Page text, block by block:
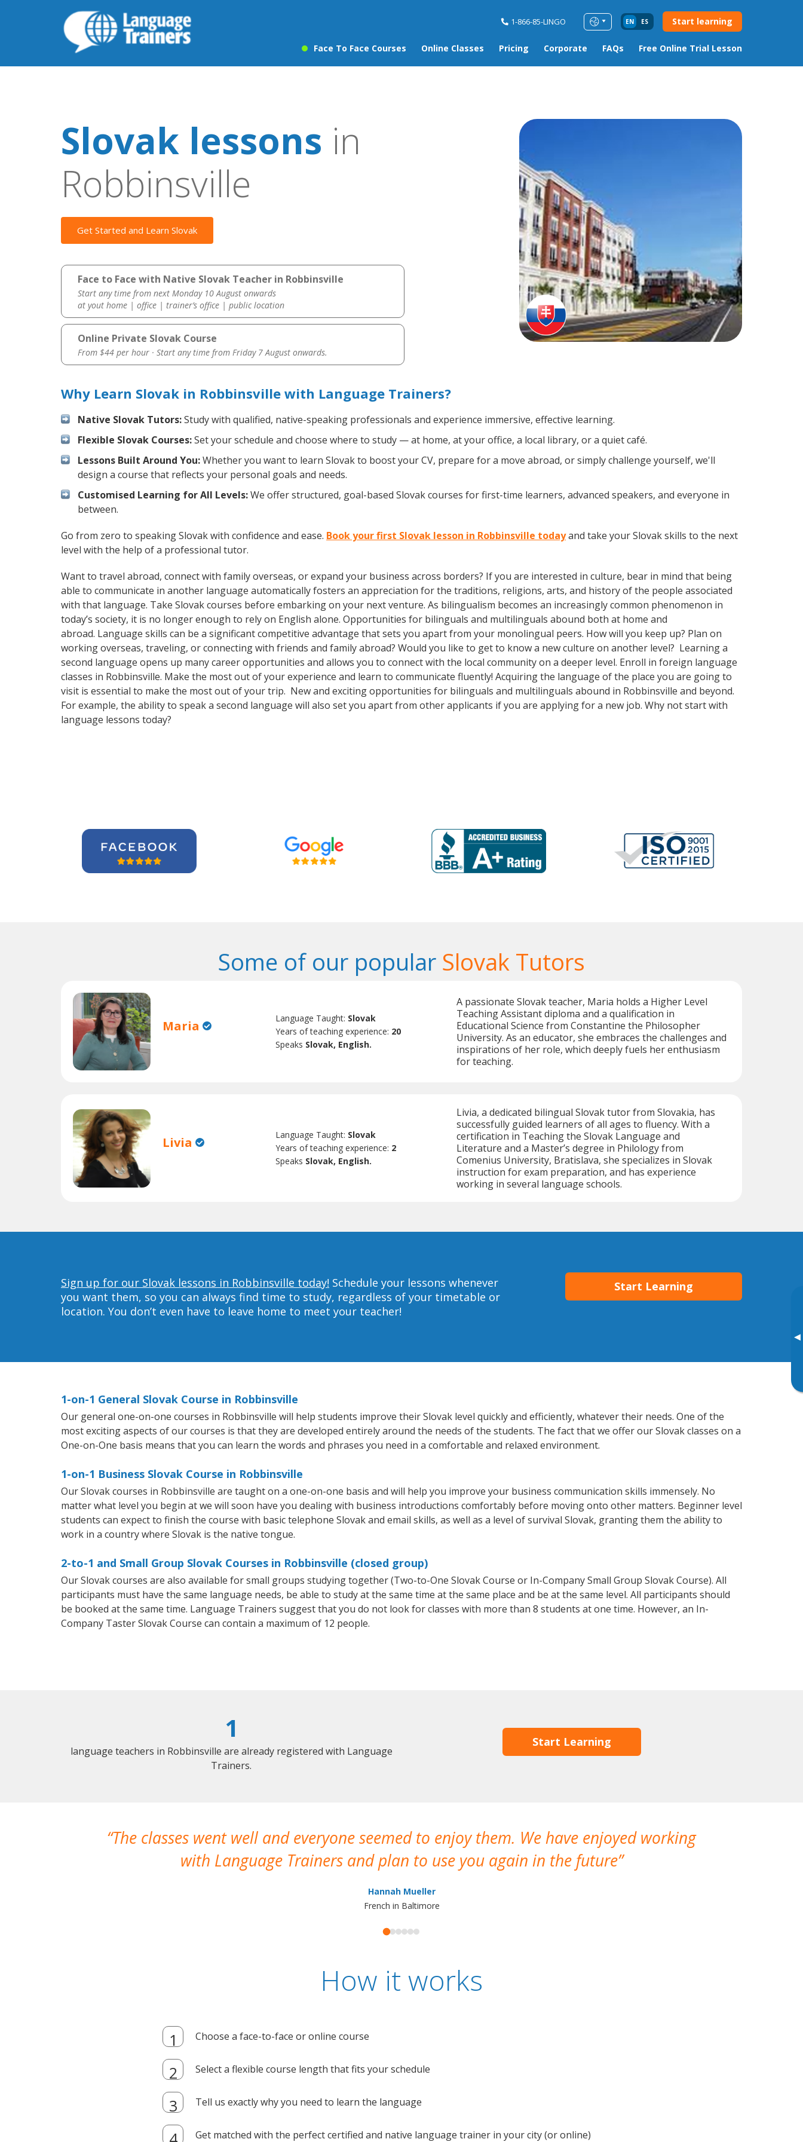
1-866-85-LINGO EN ES Start learning
Face To Face Courses Online Classes Pricing Corporate FAQs Free Online Trial Lesson
▸
Slovak lessons in
Robbinsville
Get Started and Learn Slovak
Face to Face with Native Slovak Teacher in Robbinsville
Start any time from next Monday 10 August onwards
at yout home | office | trainer’s office | public location
Online Private Slovak Course
From $44 per hour · Start any time from Friday 7 August onwards.
Why Learn Slovak in Robbinsville with Language Trainers?
Native Slovak Tutors:Study with qualified, native-speaking professionals and experience immersive, effective learning.
Flexible Slovak Courses:Set your schedule and choose where to study — at home, at your office, a local library, or a quiet café.
Lessons Built Around You:Whether you want to learn Slovak to boost your CV, prepare for a move abroad, or simply challenge yourself, we'll
design a course that reflects your personal goals and needs.
Customised Learning for All Levels:We offer structured, goal-based Slovak courses for first-time learners, advanced speakers, and everyone in
between.
Go from zero to speaking Slovak with confidence and ease. Book your first Slovak lesson in Robbinsville todayand take your Slovak skills to the next
level with the help of a professional tutor.
Want to travel abroad, connect with family overseas, or expand your business across borders? If you are interested in culture, bear in mind that being
able to communicate in another language automatically fosters an appreciation for the traditions, religions, arts, and history of the people associated
with that language. Take Slovak courses before embarking on your next venture. As bilingualism becomes an increasingly common phenomenon in
today’s society, it is no longer enough to rely on English alone. Opportunities for bilinguals and multilinguals abound both at home and
abroad. Language skills can be a significant competitive advantage that sets you apart from your monolingual peers. How will you keep up? Plan on
working overseas, traveling, or connecting with friends and family abroad? Would you like to get to know a new culture on another level? Learning a
second language opens up many career opportunities and allows you to connect with the local community on a deeper level. Enroll in foreign language
classes in Robbinsville. Make the most out of your experience and learn to communicate fluently! Acquiring the language of the place you are going to
visit is essential to make the most out of your trip. New and exciting opportunities for bilinguals and multilinguals abound in Robbinsville and beyond.
For example, the ability to speak a second language will also set you apart from other applicants if you are applying for a new job. Why not start with
language lessons today?
Some of our popular Slovak Tutors
Maria Language Taught: Slovak
Years of teaching experience: 20
Speaks Slovak, English.
A passionate Slovak teacher, Maria holds a Higher Level
Teaching Assistant diploma and a qualification in
Educational Science from Constantine the Philosopher
University. As an educator, she embraces the challenges and
inspirations of her role, which deeply fuels her enthusiasm
for teaching.
Livia Language Taught: Slovak
Years of teaching experience: 2
Speaks Slovak, English.
Livia, a dedicated bilingual Slovak tutor from Slovakia, has
successfully guided learners of all ages to fluency. With a
certification in Teaching the Slovak Language and
Literature and a Master’s degree in Philology from
Comenius University, Bratislava, she specializes in Slovak
instruction for exam preparation, and has experience
working in several language schools.
Sign up for our Slovak lessons in Robbinsville today! Schedule your lessons whenever
you want them, so you can always find time to study, regardless of your timetable or
location. You don’t even have to leave home to meet your teacher!
Start Learning
1-on-1 General Slovak Course in Robbinsville
Our general one-on-one courses in Robbinsville will help students improve their Slovak level quickly and efficiently, whatever their needs. One of the
most exciting aspects of our courses is that they are developed entirely around the needs of the students. The fact that we offer our Slovak classes on a
One-on-One basis means that you can learn the words and phrases you need in a comfortable and relaxed environment.
1-on-1 Business Slovak Course in Robbinsville
Our Slovak courses in Robbinsville are taught on a one-on-one basis and will help you improve your business communication skills immensely. No
matter what level you begin at we will soon have you dealing with business introductions comfortably before moving onto other matters. Beginner level
students can expect to finish the course with basic telephone Slovak and email skills, as well as a level of survival Slovak, granting them the ability to
work in a country where Slovak is the native tongue.
2-to-1 and Small Group Slovak Courses in Robbinsville (closed group)
Our Slovak courses are also available for small groups studying together (Two-to-One Slovak Course or In-Company Small Group Slovak Course). All
participants must have the same language needs, be able to study at the same time at the same place and be at the same level. All participants should
be booked at the same time. Language Trainers suggest that you do not look for classes with more than 8 students at one time. However, an In-
Company Taster Slovak Course can contain a maximum of 12 people.
1
language teachers in Robbinsville are already registered with Language
Trainers.
Start Learning
The classes went well and everyone seemed to enjoy them. We have enjoyed working
with Language Trainers and plan to use you again in the future
Hannah Mueller
French in Baltimore
How it works
Choose a face-to-face or online course
Select a flexible course length that fits your schedule
Tell us exactly why you need to learn the language
Get matched with the perfect certified and native language trainer in your city (or online)